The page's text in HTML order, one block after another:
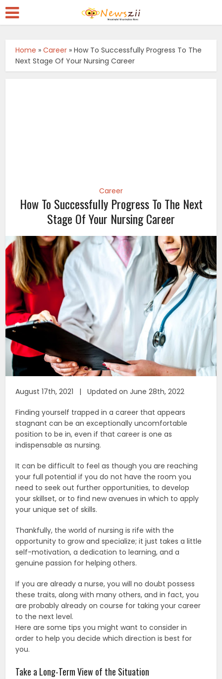
Home »Career »How To Successfully Progress To The
Next Stage Of Your Nursing Career
Career
How To Successfully Progress To The Next
Stage Of Your Nursing Career
August 17th, 2021 | Updated on June 28th, 2022
Finding yourself trapped in a career that appears
stagnant can be an exceptionally uncomfortable
position to be in, even if that career is one as
indispensable as nursing.
It can be difficult to feel as though you are reaching
your full potential if you do not have the room you
need to seek out further opportunities, to develop
your skillset, or to find new avenues in which to apply
your unique set of skills.
Thankfully, the world of nursing is rife with the
opportunity to grow and specialize; it just takes a little
self-motivation, a dedication to learning, and a
genuine passion for helping others.
If you are already a nurse, you will no doubt possess
these traits, along with many others, and in fact, you
are probably already on course for taking your career
to the next level.
Here are some tips you might want to consider in
order to help you decide which direction is best for
you.
Take a Long-Term View of the Situation